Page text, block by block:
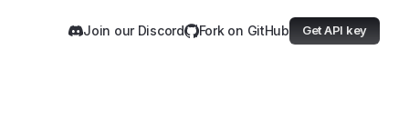
Join our Discord Fork on GitHub Get API key